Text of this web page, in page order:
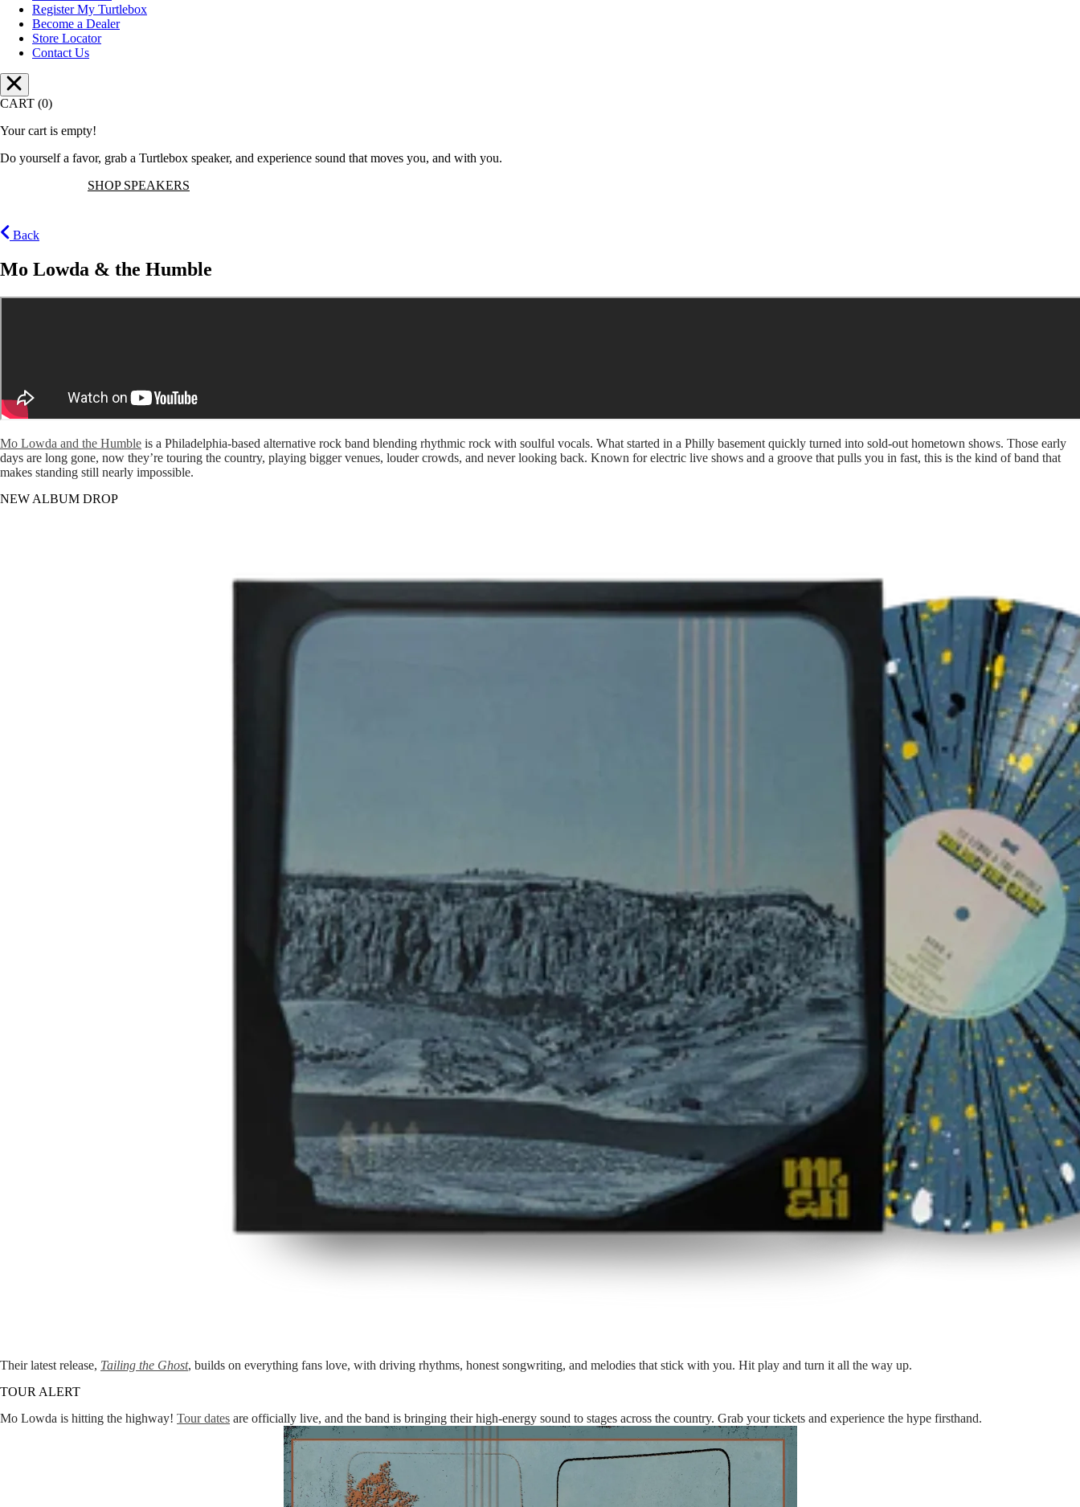
Register My Turtlebox
Become a Dealer
Store Locator
Contact Us
CART (0)
Your cart is empty!
Do yourself a favor, grab a Turtlebox speaker, and experience sound that moves you, and with you.
SHOP SPEAKERS
Back
Mo Lowda & the Humble
Mo Lowda and the Humble is a Philadelphia-based alternative rock band blending rhythmic rock with soulful vocals. What started in a Philly basement quickly turned into sold-out hometown shows. Those early
days are long gone, now they’re touring the country, playing bigger venues, louder crowds, and never looking back. Known for electric live shows and a groove that pulls you in fast, this is the kind of band that
makes standing still nearly impossible.
NEW ALBUM DROP
Their latest release, Tailing the Ghost, builds on everything fans love, with driving rhythms, honest songwriting, and melodies that stick with you. Hit play and turn it all the way up.
TOUR ALERT
Mo Lowda is hitting the highway! Tour dates are officially live, and the band is bringing their high-energy sound to stages across the country. Grab your tickets and experience the hype firsthand.